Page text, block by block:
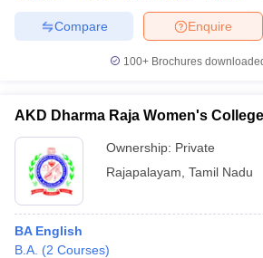
Enquire
Compare
100+ Brochures
AKD Dharma Raja Women's
Ownership: Private
Rajapalayam Tamil Nadu
BA English
B.A. (2 Courses)